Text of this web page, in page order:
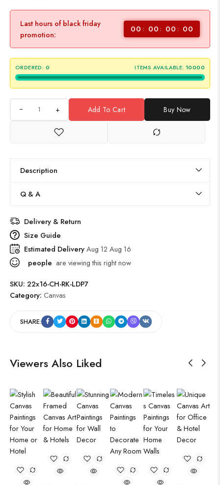
Last hours of black friday
promotion:
00 00 00 00
ORDERED: 0 ITEMS AVAILABLE: 10000
+ Add To Cart Buy Now
Description
Q & A
Delivery & Return
Size Guide
Estimated DeliveryAug 12 Aug 16
people are viewing this right now
SKU: 22x16-CH-RK-LDP7
Category: Canvas
SHARE:
Viewers Also Liked